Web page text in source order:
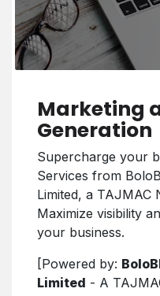
Marketing
Generation
Supercharge your
Services from
Limited, a TAJMAC
Maximize visibility
your business.
[Powered by:
Limited - A